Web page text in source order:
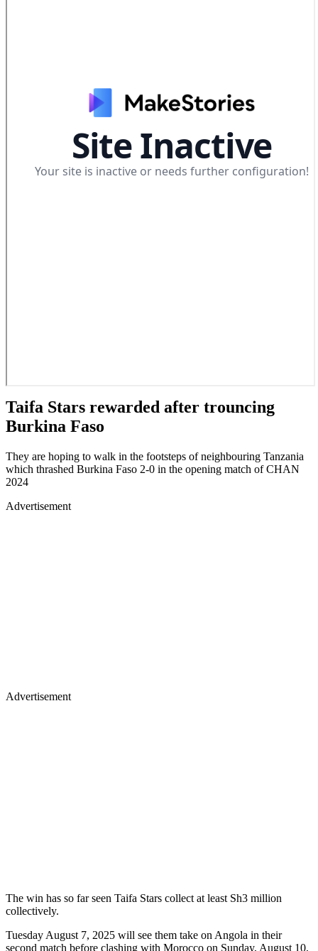
Taifa Stars rewarded after trouncing
Burkina Faso
They are hoping to walk in the footsteps of neighbouring Tanzania
which thrashed Burkina Faso 2-0 in the opening match of CHAN
2024
Advertisement
Advertisement
The win has so far seen Taifa Stars collect at least Sh3 million
collectively.
Tuesday August 7, 2025 will see them take on Angola in their
second match before clashing with Morocco on Sunday, August 10,